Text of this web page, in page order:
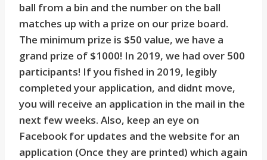
ball from a bin and the number on the ball
matches up with a prize on our prize board.
The minimum prize is $50 value, we have a
grand prize of $1000! In 2019, we had over 500
participants! If you fished in 2019, legibly
completed your application, and didnt move,
you will receive an application in the mail in the
next few weeks. Also, keep an eye on
Facebook for updates and the website for an
application (Once they are printed) which again